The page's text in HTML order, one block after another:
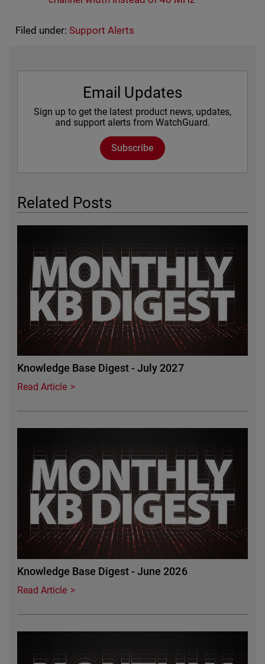
Filed under: Support Alerts
Email Updates
Sign up to get the latest product news, updates,
and support alerts from WatchGuard.
Subscribe
Related Posts
Knowledge Base Digest - July 2027
Read Article
Knowledge Base Digest - June 2026
Read Article